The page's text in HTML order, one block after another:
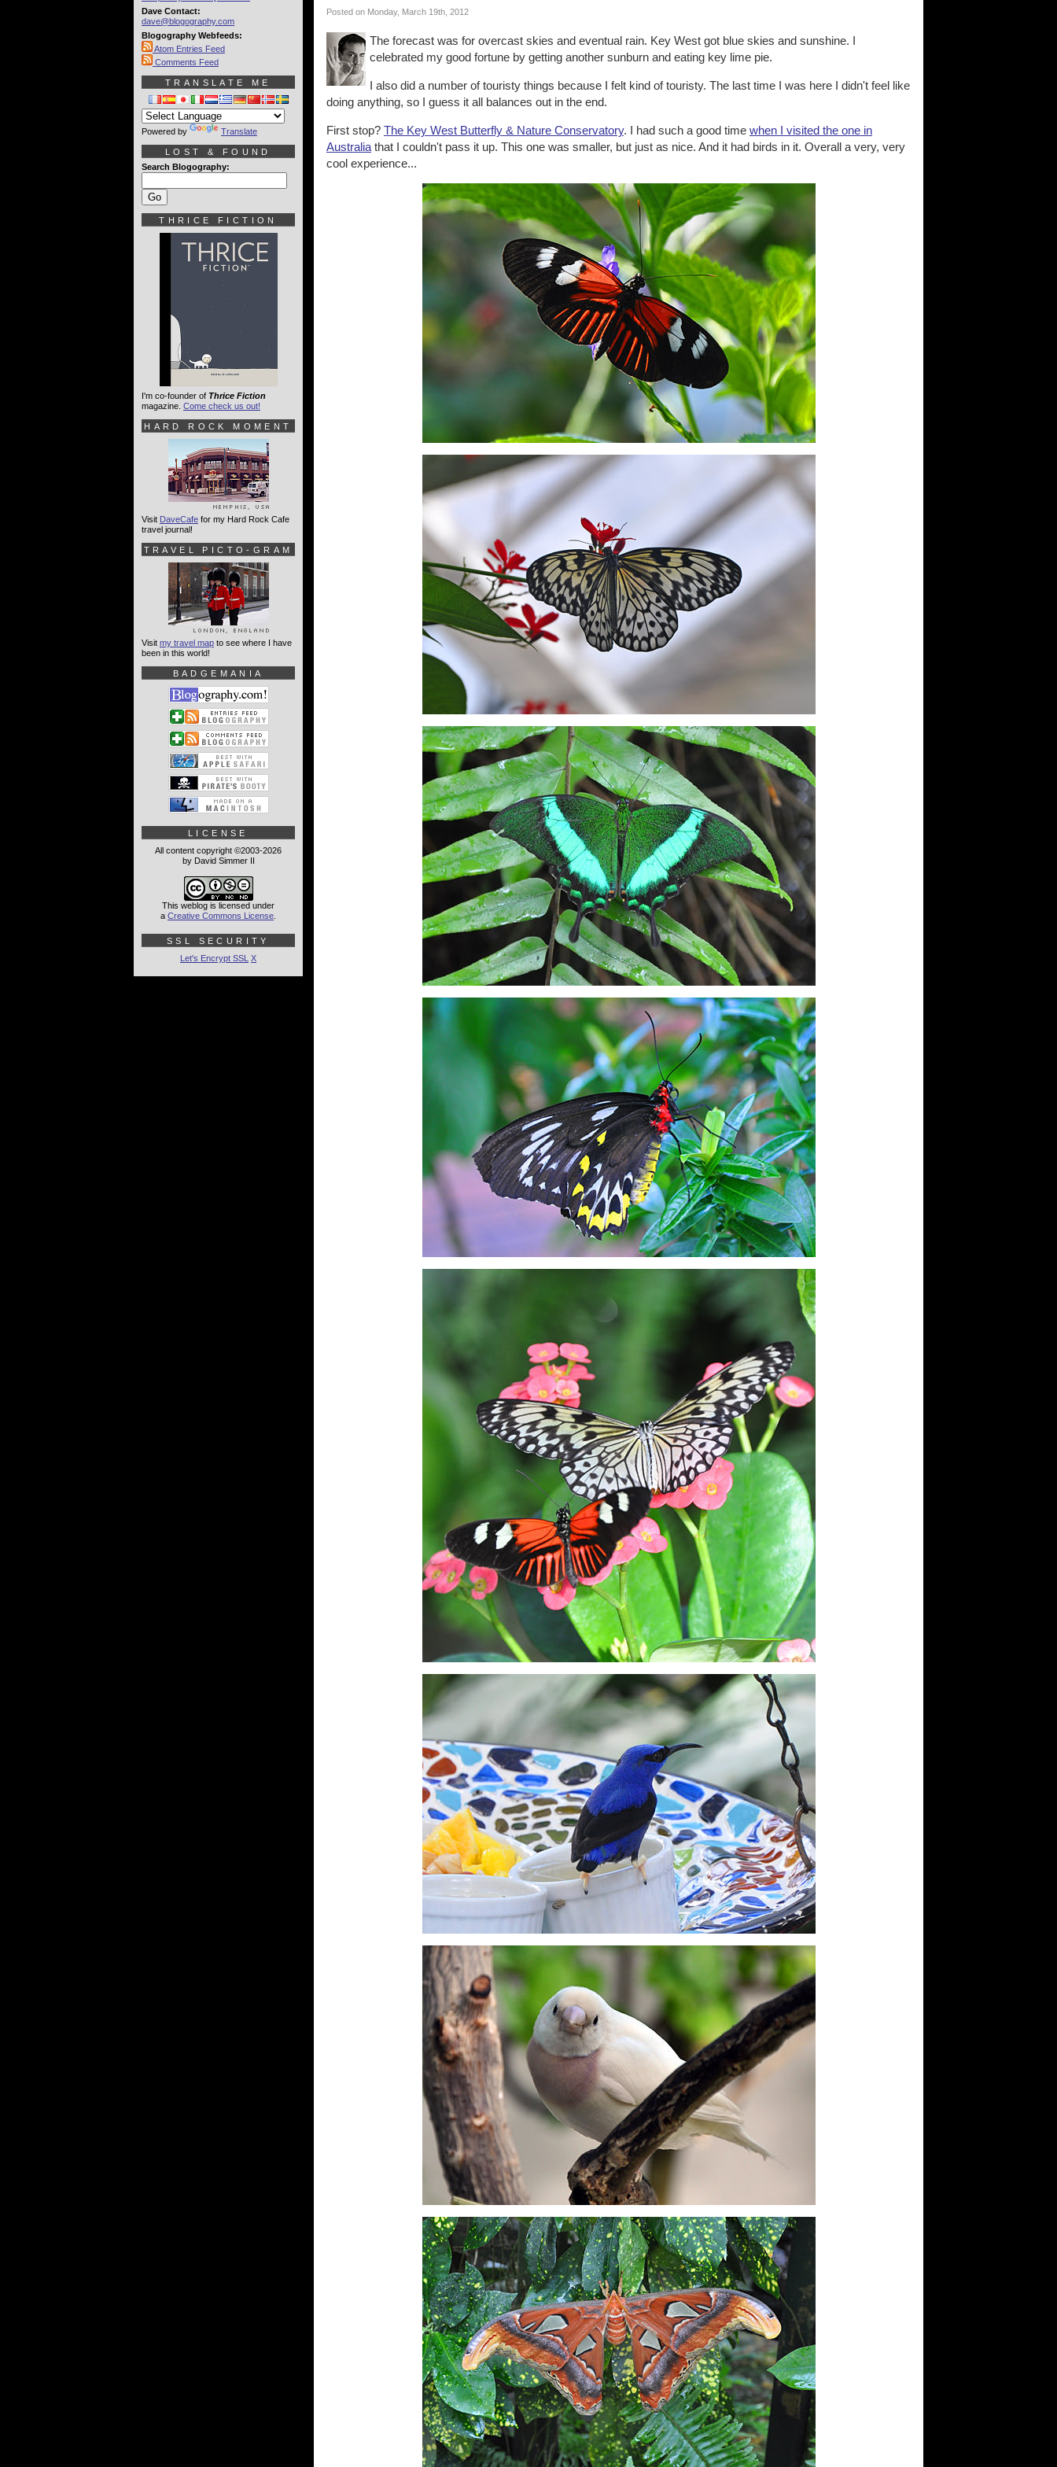
Posted on Monday, March 19th, 2012
The forecast was for overcast skies and eventual rain. Key West got blue skies and sunshine. I
celebrated my good fortune by getting another sunburn and eating key lime pie.
I also did a number of touristy things because I felt kind of touristy. The last time I was here I didn't feel like
doing anything, so I guess it all balances out in the end.
First stop? The Key West Butterfly & Nature Conservatory. I had such a good time when I visited the one in
Australia that I couldn't pass it up. This one was smaller, but just as nice. And it had birds in it. Overall a very, very
cool experience...
Dave Contact:
dave@blogography.com
Blogography Webfeeds:
Atom Entries Feed
Comments Feed
TRANSLATE ME
Powered by Translate
LOST & FOUND
Search Blogography:
THRICE FICTION
I'm co-founder of Thrice Fiction
magazine. Come check us out!
HARD ROCK MOMENT
Visit DaveCafe for my Hard Rock Cafe
travel journal!
TRAVEL PICTO-GRAM
Visit my travel map to see where I have
been in this world!
BADGEMANIA
LICENSE
All content copyright ©2003-2026
by David Simmer II
This weblog is licensed under
a Creative Commons License
SSL SECURITY
Let's Encrypt SSL X